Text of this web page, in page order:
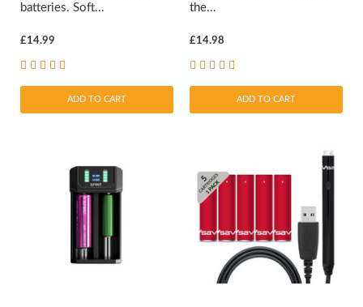
batteries. Soft...
£14.99
ADD TO CART
the...
£14.98
ADD TO CART